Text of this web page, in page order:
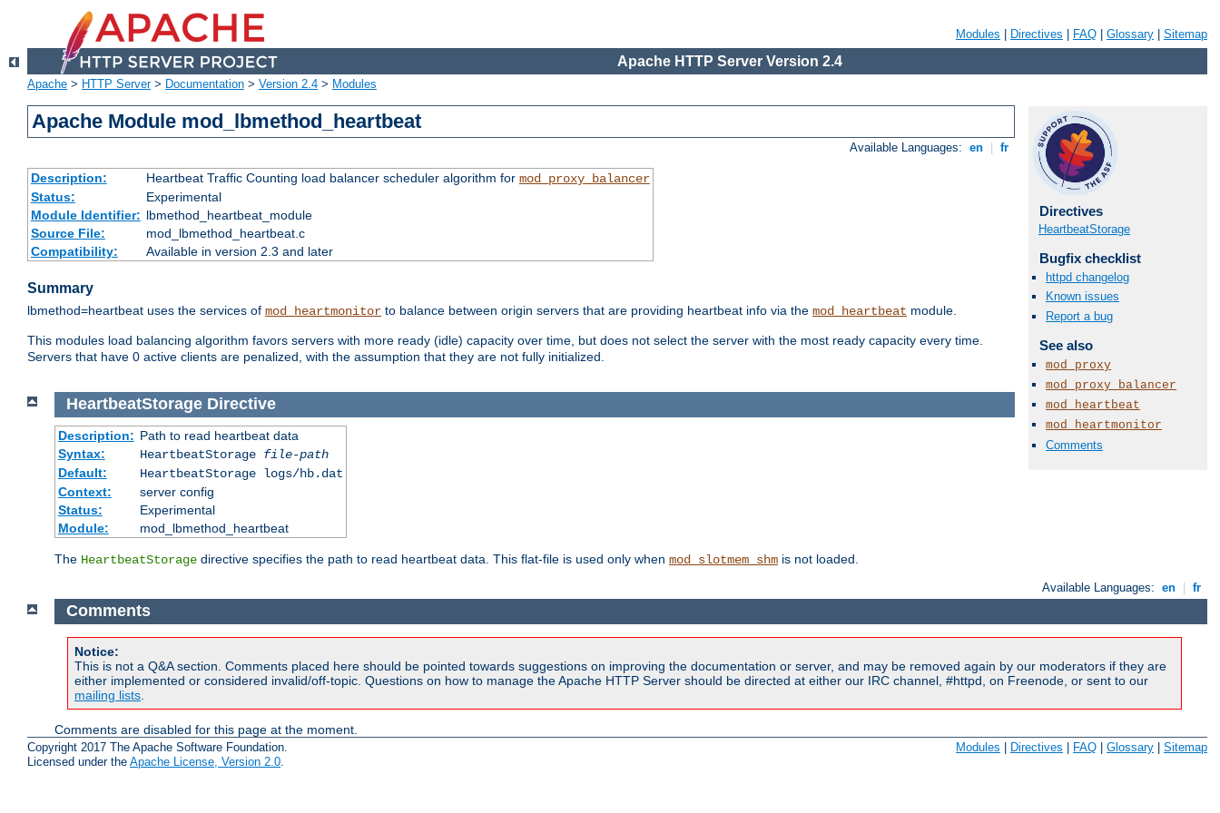
Modules Directives FAQ Glossary Sitemap
Apache HTTP Server Version 2.4
Apache > HTTP Server> Documentation > Version 2.4 > Modules
Apache Module mod_lbmethod_heartbeat
Available Languages: en fr
Description: Heartbeat Traffic Counting load balancer scheduler algorithm for mod_proxy_balancer
Status:
Experimental
Module Identifier: lbmethod_heartbeat_module
Source File:
mod_lbmethod_heartbeat.c
Compatibility:
Available in version 2.3 and later
Summary
lbmethod=heartbeat uses the services of mod_heartmonitor to balance between origin servers that are providing heartbeat info via the mod_heartbeat module.
This modules load balancing algorithm favors servers with more ready (idle) capacity over time, but does not select the server with the most ready capacity every time.
Servers that have 0 active clients are penalized, with the assumption that they are not fully initialized.
Directives
HeartbeatStorage
Bugfix checklist
httpd changelog
Known issues
Report a bug
See also
mod_proxy
mod_proxy_balancer
mod_heartbeat
mod_heartmonitor
Comments
HeartbeatStorage Directive
Description: Path to read heartbeat data
Syntax:
HeartbeatStorage file-path
Default:
HeartbeatStorage logs/hb.dat
Context:
server config
Status:
Experimental
Module:
mod_lbmethod_heartbeat
The HeartbeatStorage directive specifies the path to read heartbeat data. This flat-file is used only when mod_slotmem_shm is not loaded.
Available Languages: en fr
Comments
Notice:
This is not a Q&A section. Comments placed here should be pointed towards suggestions on improving the documentation or server, and may be removed again by our moderators if they are
either implemented or considered invalid/off-topic. Questions on how to manage the Apache HTTP Server should be directed at either our IRC channel, #httpd, on Freenode, or sent to our
mailing lists
Comments are disabled for this page at the moment.
Copyright 2017 The Apache Software Foundation.
Licensed under the Apache License, Version 2.0
Modules | Directives | FAQ | Glossary | Sitemap